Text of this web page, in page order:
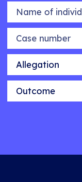
Name of individual
Case number
Allegation
Outcome